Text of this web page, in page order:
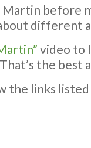
before
different
video to
the best
the links